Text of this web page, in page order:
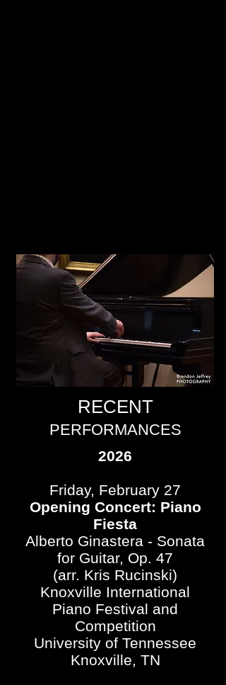
RECENT
PERFORMANCES
2026
Friday, February 27
Opening Concert: Piano
Fiesta
Alberto Ginastera - Sonata
for Guitar, Op. 47
(arr. Kris Rucinski)
Knoxville International
Piano Festival and
Competition
University of Tennessee
Knoxville, TN